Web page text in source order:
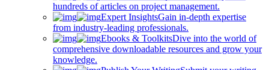
hundreds of articles on project management.
Expert InsightsGain in-depth expertise
from industry-leading professionals.
Ebooks & ToolkitsDive into the world of
comprehensive downloadable resources and grow your
knowledge.